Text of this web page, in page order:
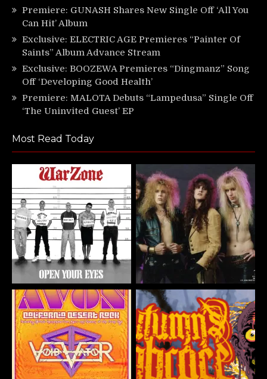
Premiere: GUNASH Shares New Single Off ‘All You
Can Hit’ Album
Exclusive: ELECTRIC AGE Premieres “Painter Of
Saints” Album Advance Stream
Exclusive: BOOZEWA Premieres “Dingmanz” Song
Off ‘Developing Good Health’
Premiere: MALOTA Debuts “Lampedusa” Single Off
‘The Uninvited Guest’ EP
Most Read Today